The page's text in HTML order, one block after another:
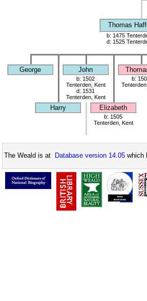
Thomas
b: 1475
d: 1525
George John
b: 1502
Tenterden, Kent
d: 1531
Tenterden, Kent
b:
Harry Elizabeth
b: 1505
Tenterden, Kent
The Weald is at Database version 14.05 which